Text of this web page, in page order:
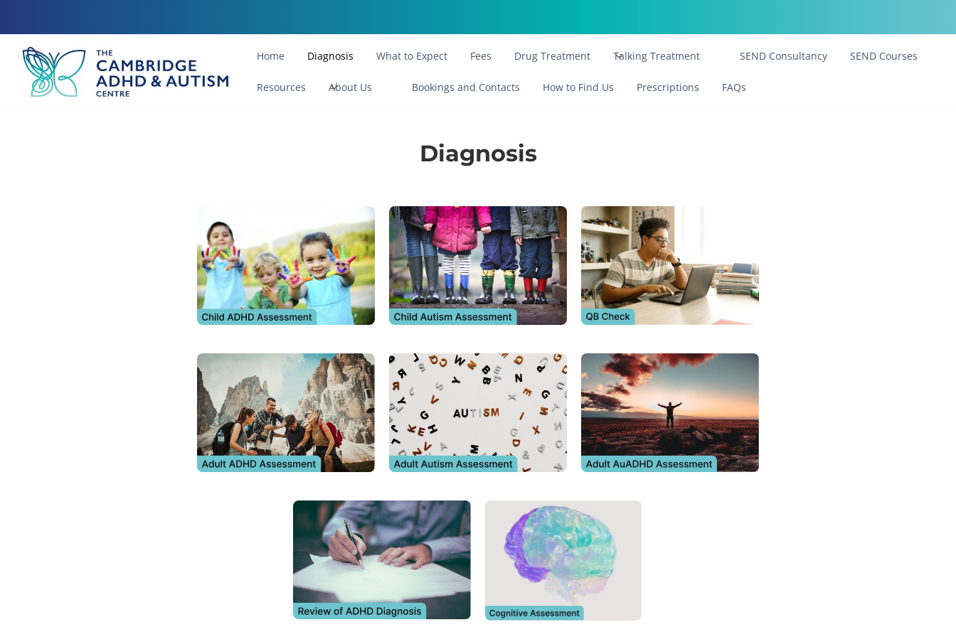
Home Diagnosis What to Expect Fees Drug Treatment Talking Treatment SEND Consultancy SEND Courses
Resources About Us Bookings and Contacts How to Find Us Prescriptions FAQs
Diagnosis